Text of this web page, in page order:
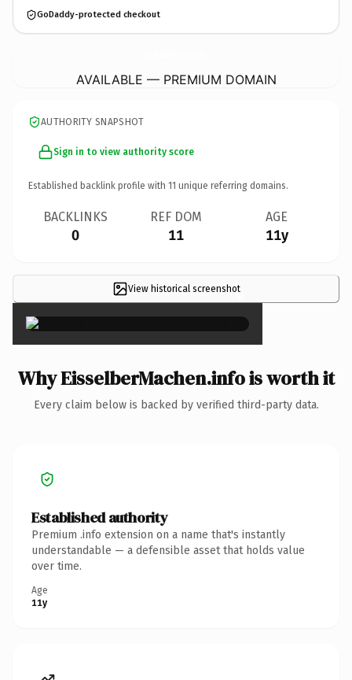
GoDaddy-protected checkout
AVAILABLE — PREMIUM DOMAIN
AUTHORITY SNAPSHOT
Sign in to view authority score
Established backlink profile with 11 unique referring domains.
BACKLINKS
0
REF DOM
11
AGE
11y
View historical screenshot×
Why EisselberMachen.info is worth it
Every claim below is backed by verified third-party data.
Established authority
Premium .info extension on a name that's instantly
understandable — a defensible asset that holds value
over time.
Age
11y